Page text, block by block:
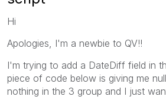
Hi
Apologies, I'm a newbie to QV!!
I'm trying to add a DateDiff field in
piece of code below is giving me
nothing in the 3 group and I just